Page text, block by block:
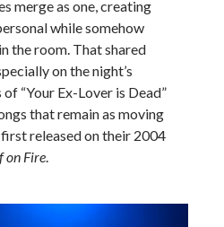
merge as one, creating
while somehow
the room. That shared
on the night’s
“Your Ex-Lover is Dead”
that remain as moving
released on their 2004
on Fire.